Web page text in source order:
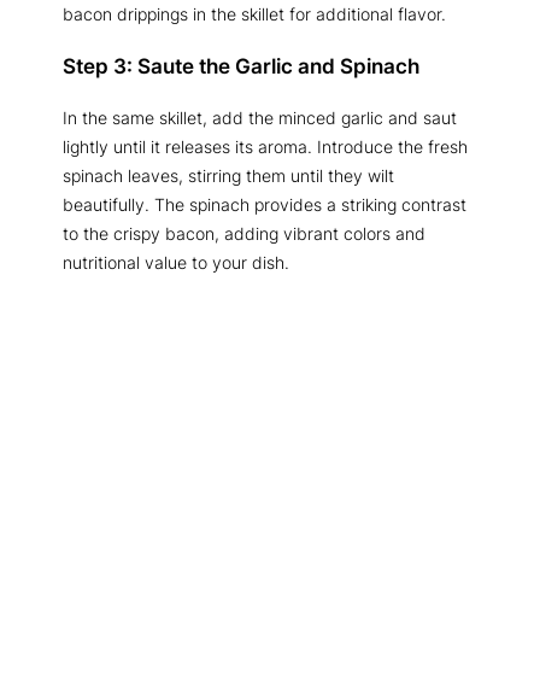
bacon drippings in the skillet for additional flavor.
Step 3: Saute the Garlic and Spinach
In the same skillet, add the minced garlic and saut
lightly until it releases its aroma. Introduce the fresh
spinach leaves, stirring them until they wilt
beautifully. The spinach provides a striking contrast
to the crispy bacon, adding vibrant colors and
nutritional value to your dish.